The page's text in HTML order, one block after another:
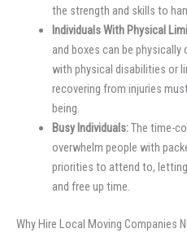
the strength and skills to
Individuals With Physical
and boxes can be
with physical disabilities or
recovering from injuries
being.
Busy Individuals:The time-
overwhelm people with
priorities to attend to,
and free up time.
Why Hire Local Moving Companies